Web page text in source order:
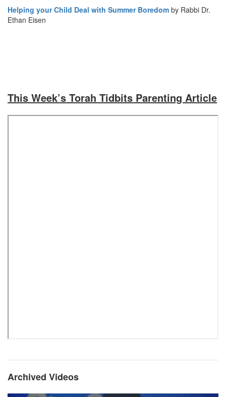
Helping your Child Deal with Summer Boredom by Rabbi Dr.
Ethan Eisen
This Week’s Torah Tidbits Parenting Article
Archived Videos